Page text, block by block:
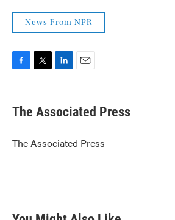
News From NPR
e
b
o
k
t
r
k
e
I
n
i
l
The Associated Press
The Associated Press